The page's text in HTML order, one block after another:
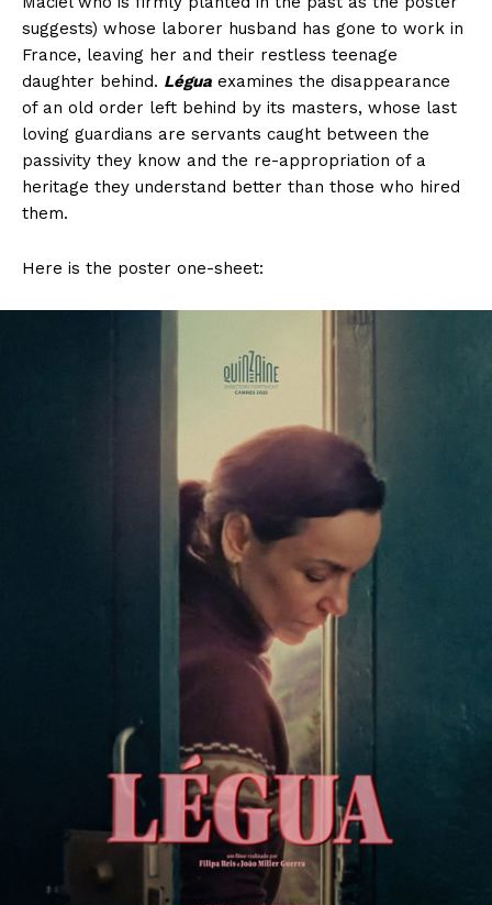
suggests) whose laborer husband has gone to work in
France, leaving her and their restless teenage
daughter behind. Légua examines the disappearance
of an old order left behind by its masters, whose last
loving guardians are servants caught between the
passivity they know and the re-appropriation of a
heritage they understand better than those who hired
them.
Here is the poster one-sheet: